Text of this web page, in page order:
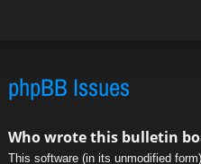
phpBB Issues
Who wrote this bulletin
This software (in its unmodified